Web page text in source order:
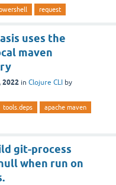
request
uses the
maven
2022 in Clojure CLI by
tools.deps
apache maven
git-process
when run on